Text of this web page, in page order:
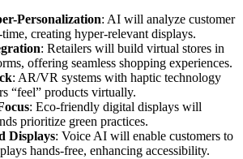
Personalization: AI will analyze customer
creating hyper-relevant displays.
: Retailers will build virtual stores in
offering seamless shopping experiences.
: AR/VR systems with haptic technology
“feel” products virtually.
: Eco-friendly digital displays will
prioritize green practices.
Displays: Voice AI will enable customers to
hands-free, enhancing accessibility.